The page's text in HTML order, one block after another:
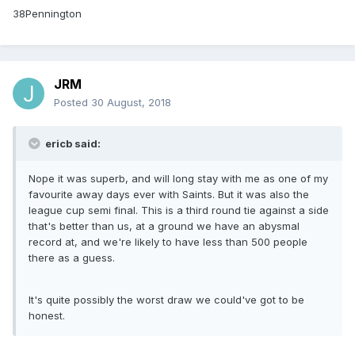
38Pennington
JRM
Posted 30 August, 2018
ericb said:
Nope it was superb, and will long stay with me as one of my
favourite away days ever with Saints. But it was also the
league cup semi final. This is a third round tie against a side
that's better than us, at a ground we have an abysmal
record at, and we're likely to have less than 500 people
there as a guess.
It's quite possibly the worst draw we could've got to be
honest.